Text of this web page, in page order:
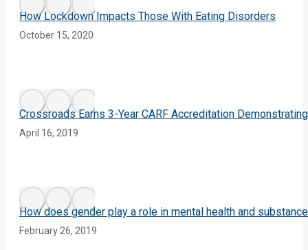
How Lockdown Impacts Those With Eating Disorders
October 15, 2020
Crossroads Earns 3-Year CARF Accreditation
April 16, 2019
How does gender play a role in mental health and
February 26, 2019